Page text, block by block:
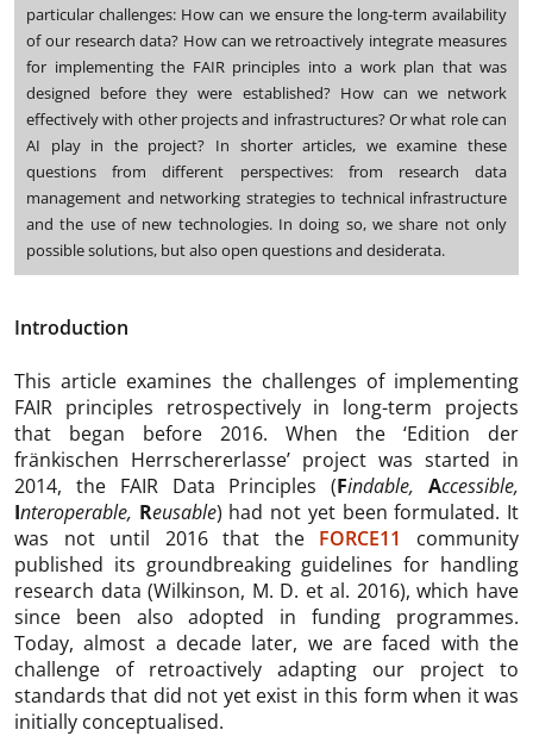
particular challenges: How can we ensure the long-term availability
of our research data? How can we retroactively integrate measures
for implementing the FAIR principles into a work plan that was
designed before they were established? How can we network
effectively with other projects and infrastructures? Or what role can
AI play in the project? In shorter articles, we examine these
questions from different perspectives: from research data
management and networking strategies to technical infrastructure
and the use of new technologies. In doing so, we share not only
possible solutions, but also open questions and desiderata.
Introduction
This article examines the challenges of implementing
FAIR principles retrospectively in long-term projects
that began before 2016. When the ‘Edition der
fränkischen Herrschererlasse’ project was started in
2014, the FAIR Data Principles (Findable,Accessible,
Interoperable, Reusable) had not yet been formulated. It
was not until 2016 that the FORCE11
community
published its groundbreaking guidelines for handling
research data (Wilkinson, M. D. et al. 2016), which have
since been also adopted in funding programmes.
Today, almost a decade later, we are faced with the
challenge of retroactively adapting our project to
standards that did not yet exist in this form when it was
initially conceptualised.